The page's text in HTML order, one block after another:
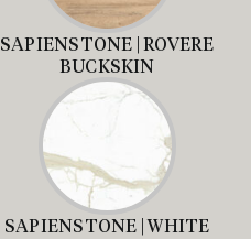
SAPIENSTONE | ROVERE
BUCKSKIN
SAPIENSTONE | WHITE